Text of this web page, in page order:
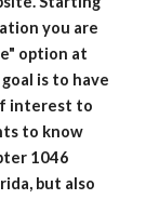
you are
option at
is to have
interest to
to know
1046
but also